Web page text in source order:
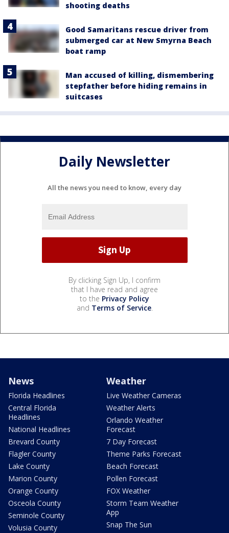
shooting deaths
Good Samaritans rescue driver from
submerged car at New Smyrna Beach
boat ramp
Man accused of killing, dismembering
stepfather before hiding remains in
suitcases
Daily Newsletter
All the news you need to know, every day
By clicking Sign Up, I confirm
that I have read and agree
to the Privacy Policy
and Terms of Service.
News
Florida Headlines
Central Florida
Headlines
National Headlines
Brevard County
Flagler County
Lake County
Marion County
Orange County
Osceola County
Seminole County
Volusia County
Weather
Live Weather Cameras
Weather Alerts
Orlando Weather
Forecast
7 Day Forecast
Theme Parks Forecast
Beach Forecast
Pollen Forecast
FOX Weather
Storm Team Weather
App
Snap The Sun